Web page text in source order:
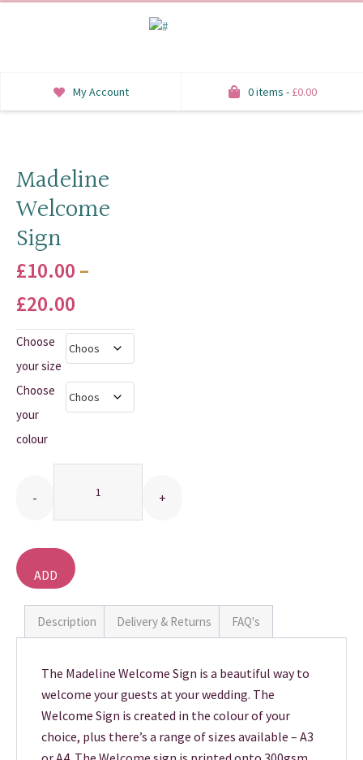
0 items - £0.00
My Account
SAVE THE DATE
RSVP
HONEYMOON WISH
ORDER OF SERVICE
WELCOME SIGNS
TABLE STATIONERY
THANK YOU CARDS
Madeline
Welcome
Sign
£10.00 –
£20.00
range:
£10.00
through
Choose
your size
Choose
your
colour
ADD
BASKET
Description Delivery & Returns FAQ's
The Madeline Welcome Sign is a beautiful way to
welcome your guests at your wedding. The
Welcome Sign is created in the colour of your
choice, plus there’s a range of sizes available – A3